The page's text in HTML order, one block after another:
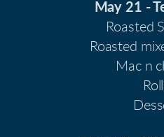
May 21 -
Roasted
Roasted
Mac n